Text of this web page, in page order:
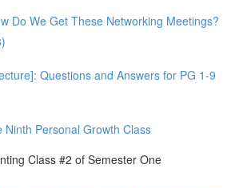
Do We Get These Networking Meetings?
Questions and Answers for PG 1-9
Ninth Personal Growth Class
Class #2 of Semester One